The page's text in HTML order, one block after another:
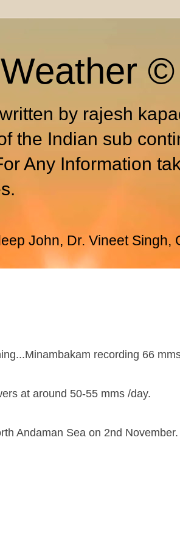
©
by rajesh
the Indian sub
Any Information
John, Dr. Vineet Singh,
recording 66
at around 50-55 mms /day.
Andaman Sea on 2nd November.